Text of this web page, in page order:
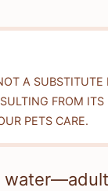
A SUBSTITUTE
FROM
PETS CARE.